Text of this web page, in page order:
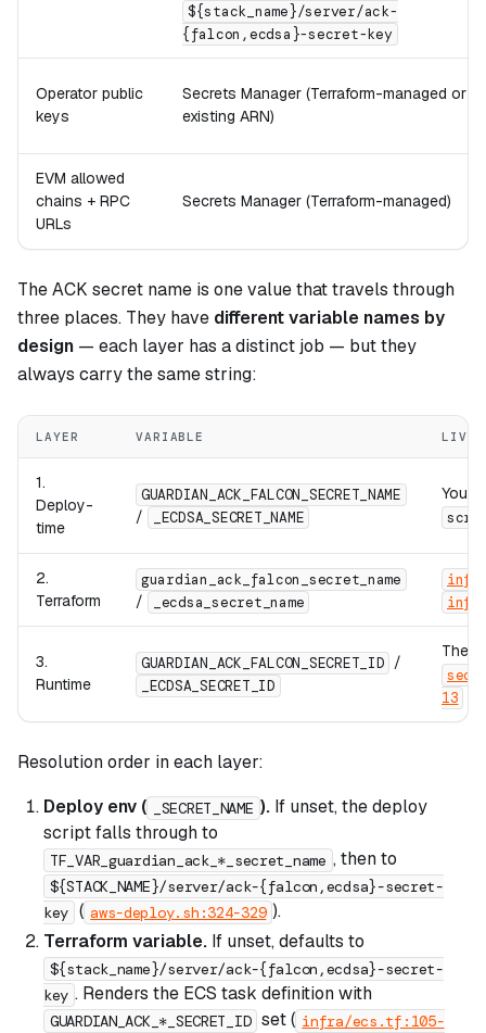
${stack_name}/server/ack-
{falcon,ecdsa}-secret-key
Operator public
keys
Secrets Manager (Terraform-managed or
existing ARN)
EVM allowed
chains + RPC
URLs
Secrets Manager (Terraform-managed)
The ACK secret name is one value that travels through
three places. They have different variable names by
design — each layer has a distinct job — but they
always carry the same string:
LAYER VARIABLE LIVES
1.
Deploy-
time
GUARDIAN_ACK_FALCON_SECRET_NAME
/ _ECDSA_SECRET_NAME
Your
2.
Terraform
guardian_ack_falcon_secret_name
/ _ecdsa_secret_name
3.
Runtime
GUARDIAN_ACK_FALCON_SECRET_ID /
_ECDSA_SECRET_ID
The
13
Resolution order in each layer:
Deploy env (
_SECRET_NAME ).If unset, the deploy
script falls through to
TF_VAR_guardian_ack_*_secret_name , then to
${STACK_NAME}/server/ack-{falcon,ecdsa}-secret-
key ( aws-deploy.sh:324-329 ).
Terraform variable. If unset, defaults to
${stack_name}/server/ack-{falcon,ecdsa}-secret-
key . Renders the ECS task definition with
GUARDIAN_ACK_*_SECRET_ID set ( infra/ecs.tf:105-